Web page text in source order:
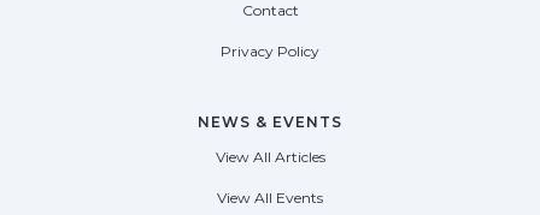
Contact
Privacy Policy
NEWS & EVENTS
View All Articles
View All Events